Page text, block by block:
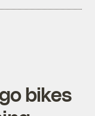
bikes